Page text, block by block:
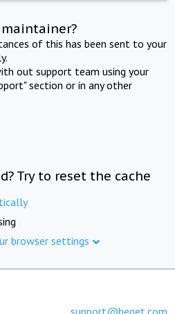
of this has been sent to your
out support team using your
section or in any other
Try to reset the cache
browser settings
support@beget.com